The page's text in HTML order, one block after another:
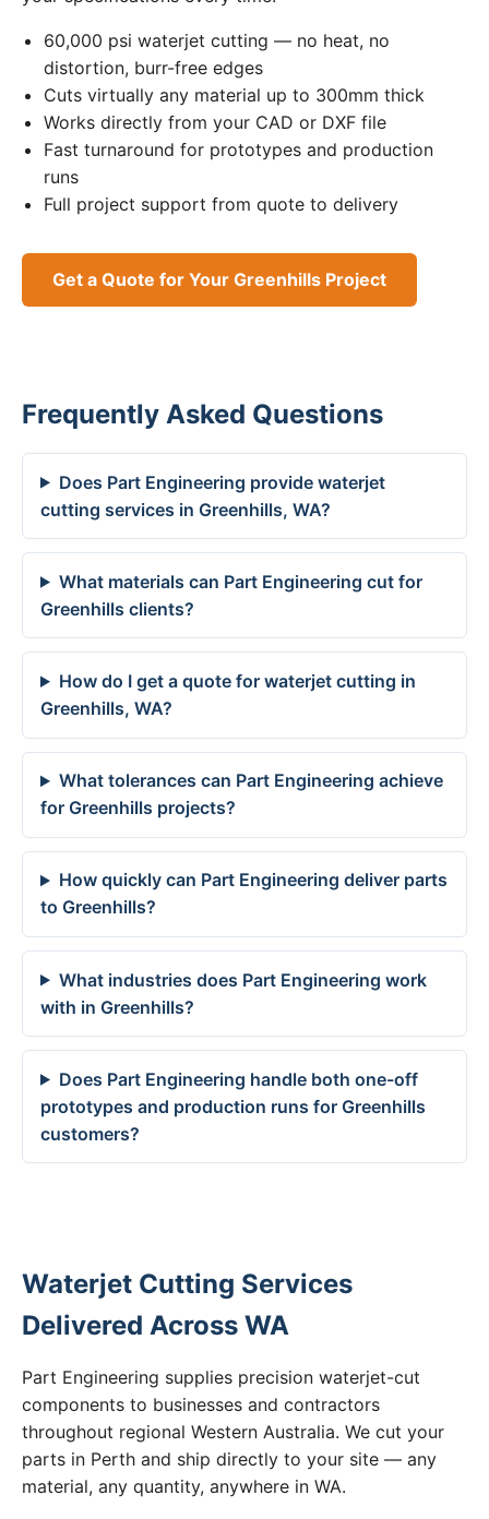
60,000 psi waterjet cutting — no heat, no
distortion, burr-free edges
Cuts virtually any material up to 300mm thick
Works directly from your CAD or DXF file
Fast turnaround for prototypes and production
runs
Full project support from quote to delivery
Get a Quote for Your Greenhills Project
Frequently Asked Questions
Does Part Engineering provide waterjet
cutting services in Greenhills, WA?
What materials can Part Engineering cut for
Greenhills clients?
How do I get a quote for waterjet cutting in
Greenhills, WA?
What tolerances can Part Engineering achieve
for Greenhills projects?
How quickly can Part Engineering deliver parts
to Greenhills?
What industries does Part Engineering work
with in Greenhills?
Does Part Engineering handle both one-off
prototypes and production runs for Greenhills
customers?
Waterjet Cutting Services
Delivered Across WA
Part Engineering supplies precision waterjet-cut
components to businesses and contractors
throughout regional Western Australia. We cut your
parts in Perth and ship directly to your site — any
material, any quantity, anywhere in WA.